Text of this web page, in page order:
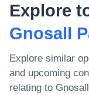
Explore
Gnosall
Explore similar
and upcoming
relating to